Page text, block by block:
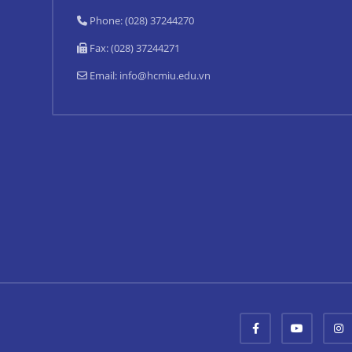
Phone: (028) 37244270
Fax: (028) 37244271
Email: info@hcmiu.edu.vn